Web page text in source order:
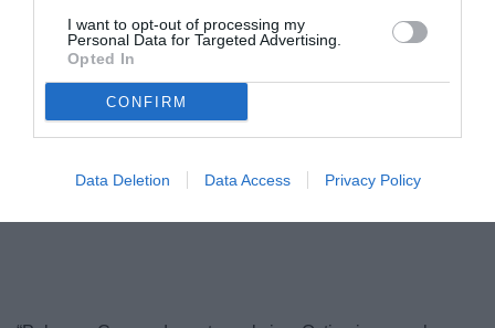
I want to opt-out of processing my
Personal Data for Targeted Advertising.
Opted In
CONFIRM
Data Deletion Data Access Privacy Policy
Cassandro colpisce di testa
© foto di Federico Serra